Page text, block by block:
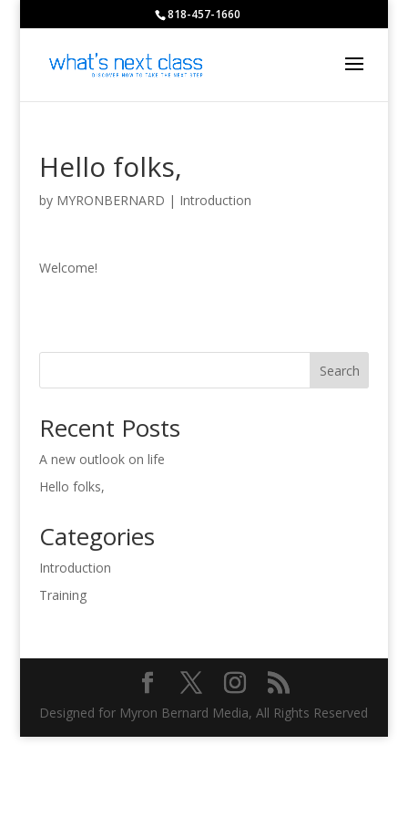
818-457-1660
Hello folks,
by MYRONBERNARD | Introduction
Welcome!
Search
Recent Posts
A new outlook on life
Hello folks,
Categories
Introduction
Training
Designed for Myron Bernard Media, All Rights Reserved